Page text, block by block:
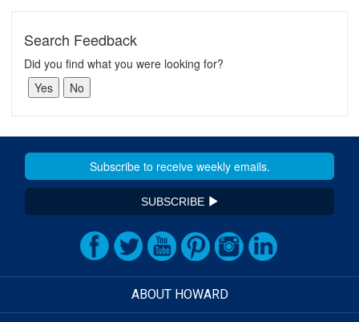
Search Feedback
Did you find what you were looking for?
SUBSCRIBE
ABOUT HOWARD